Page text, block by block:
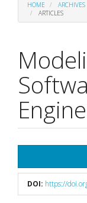
HOME ARCHIVES
ARTICLES
Sidebar
DOI: https://